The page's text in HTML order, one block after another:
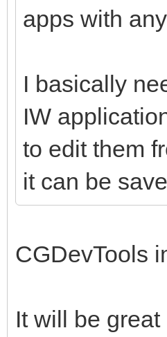
apps with
I basically
IW
to edit them
it can be
CGDevTools
It will be